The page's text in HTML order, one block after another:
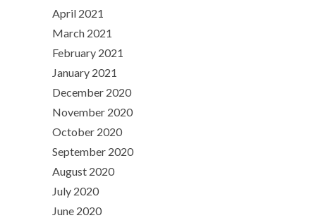
April 2021
March 2021
February 2021
January 2021
December 2020
November 2020
October 2020
September 2020
August 2020
July 2020
June 2020